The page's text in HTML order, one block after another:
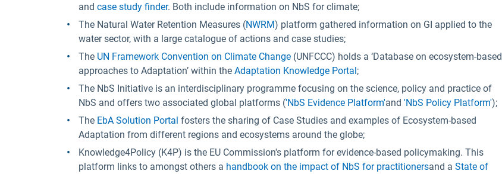
and case study finder. Both include information on NbS for climate;
The Natural Water Retention Measures (NWRM) platform gathered information on GI applied to the
water sector, with a large catalogue of actions and case studies;
The UN Framework Convention on Climate Change (UNFCCC) holds a ‘Database on ecosystem-based
approaches to Adaptation’ within the Adaptation Knowledge Portal;
The NbS Initiative is an interdisciplinary programme focusing on the science, policy and practice of
NbS and offers two associated global platforms ('NbS Evidence Platform'and 'NbS Policy Platform');
The EbA Solution Portal fosters the sharing of Case Studies and examples of Ecosystem-based
Adaptation from different regions and ecosystems around the globe;
Knowledge4Policy (K4P) is the EU Commission's platform for evidence-based policymaking. This
platform links to amongst others a handbook on the impact of NbS for practitionersand a State of